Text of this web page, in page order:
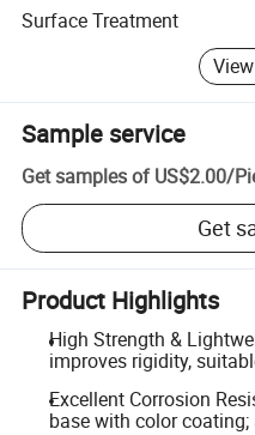
Surface Treatment
Sample service
Get samples of US$2.00/
Get
Product Highlights
High Strength &
improves rigidity,
Excellent Corrosion
base with color